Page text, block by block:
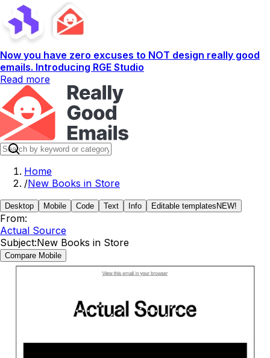
Now you have zero excuses to NOT design really good
emails. Introducing RGE Studio
Read more
Home
/New Books in Store
Desktop Mobile Code Text Info Editable templates NEW!
From:
Actual Source
Subject:New Books in Store
Compare Mobile